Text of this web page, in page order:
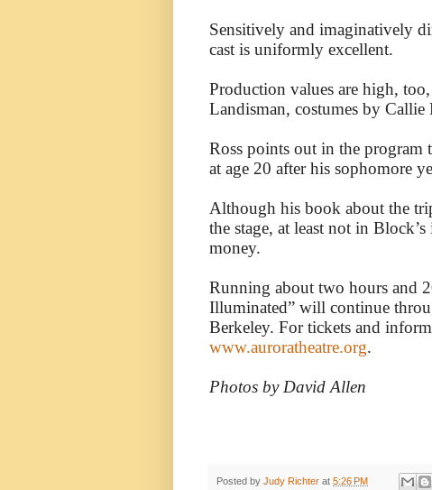
Sensitively and imaginatively
cast is uniformly excellent.
Production values are high,
Landisman, costumes by
Ross points out in the program
at age 20 after his sophomore
Although his book about the
the stage, at least not in
money.
Running about two hours and
Illuminated” will continue
Berkeley. For tickets and
www.auroratheatre.org.
Photos by David Allen
Posted by Judy Richter at 5:26 PM